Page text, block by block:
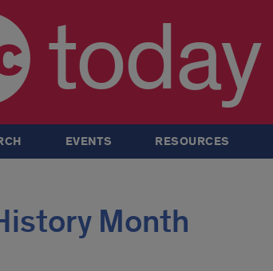
today
EVENTS RESOURCES
Month